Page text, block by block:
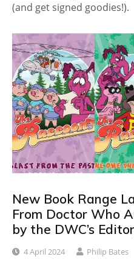
(and get signed goodies!).
New Book Range
From Doctor Who
by the DWC’s
4 April 2024 Philip Bates